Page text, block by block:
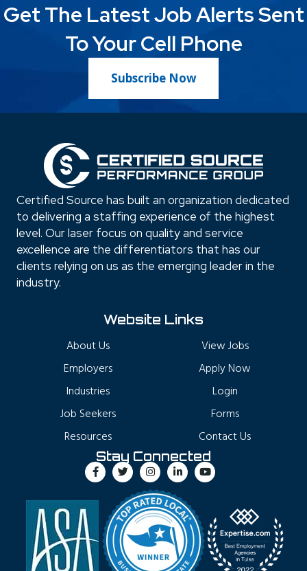
Get The Latest Job Alerts Sent
To Your Cell Phone
Subscribe Now
Certified Source has built an organization dedicated
to delivering a staffing experience of the highest
level. Our laser focus on quality and service
excellence are the differentiators that has our
clients relying on us as the emerging leader in the
industry.
Website Links
About Us
Employers
Industries
Job Seekers
Resources
View Jobs
Apply Now
Login
Forms
Contact Us
Stay Connected